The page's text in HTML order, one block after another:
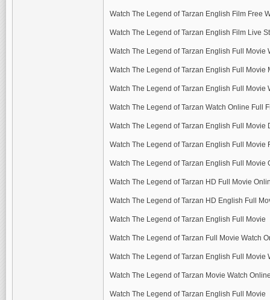
Watch The Legend of Tarzan English Film Free
Watch The Legend of Tarzan English Film Live
Watch The Legend of Tarzan English Full Movie
Watch The Legend of Tarzan English Full Movie
Watch The Legend of Tarzan English Full Movie
Watch The Legend of Tarzan Watch Online Full
Watch The Legend of Tarzan English Full Movie
Watch The Legend of Tarzan English Full Movie
Watch The Legend of Tarzan English Full Movie
Watch The Legend of Tarzan HD Full Movie
Watch The Legend of Tarzan HD English Full
Watch The Legend of Tarzan English Full Movie
Watch The Legend of Tarzan Full Movie Watch
Watch The Legend of Tarzan English Full Movie
Watch The Legend of Tarzan Movie Watch
Watch The Legend of Tarzan English Full Movie